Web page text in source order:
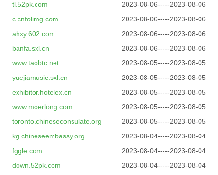
2023-08-06-----2023-08-06
tl.52pk.com
2023-08-06-----2023-08-06
c.cnfolimg.com
2023-08-06-----2023-08-06
ahxy.602.com
2023-08-06-----2023-08-06
banfa.sxl.cn
2023-08-05-----2023-08-05
www.taobtc.net
2023-08-05-----2023-08-05
yuejiamusic.sxl.cn
2023-08-05-----2023-08-05
exhibitor.hotelex.cn
2023-08-05-----2023-08-05
www.moerlong.com
2023-08-05-----2023-08-05
toronto.chineseconsulate.org
2023-08-04-----2023-08-04
kg.chineseembassy.org
2023-08-04-----2023-08-04
fggle.com
2023-08-04-----2023-08-04
down.52pk.com